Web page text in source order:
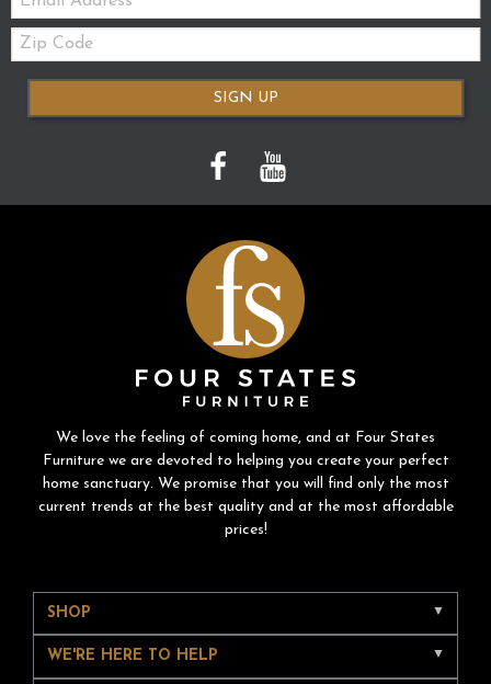
Zip
Code
SIGN UP
We love the feeling of coming home, and at Four States
Furniture we are devoted to helping you create your perfect
home sanctuary. We promise that you will find only the most
current trends at the best quality and at the most affordable
prices!
SHOP
WE'RE HERE TO HELP